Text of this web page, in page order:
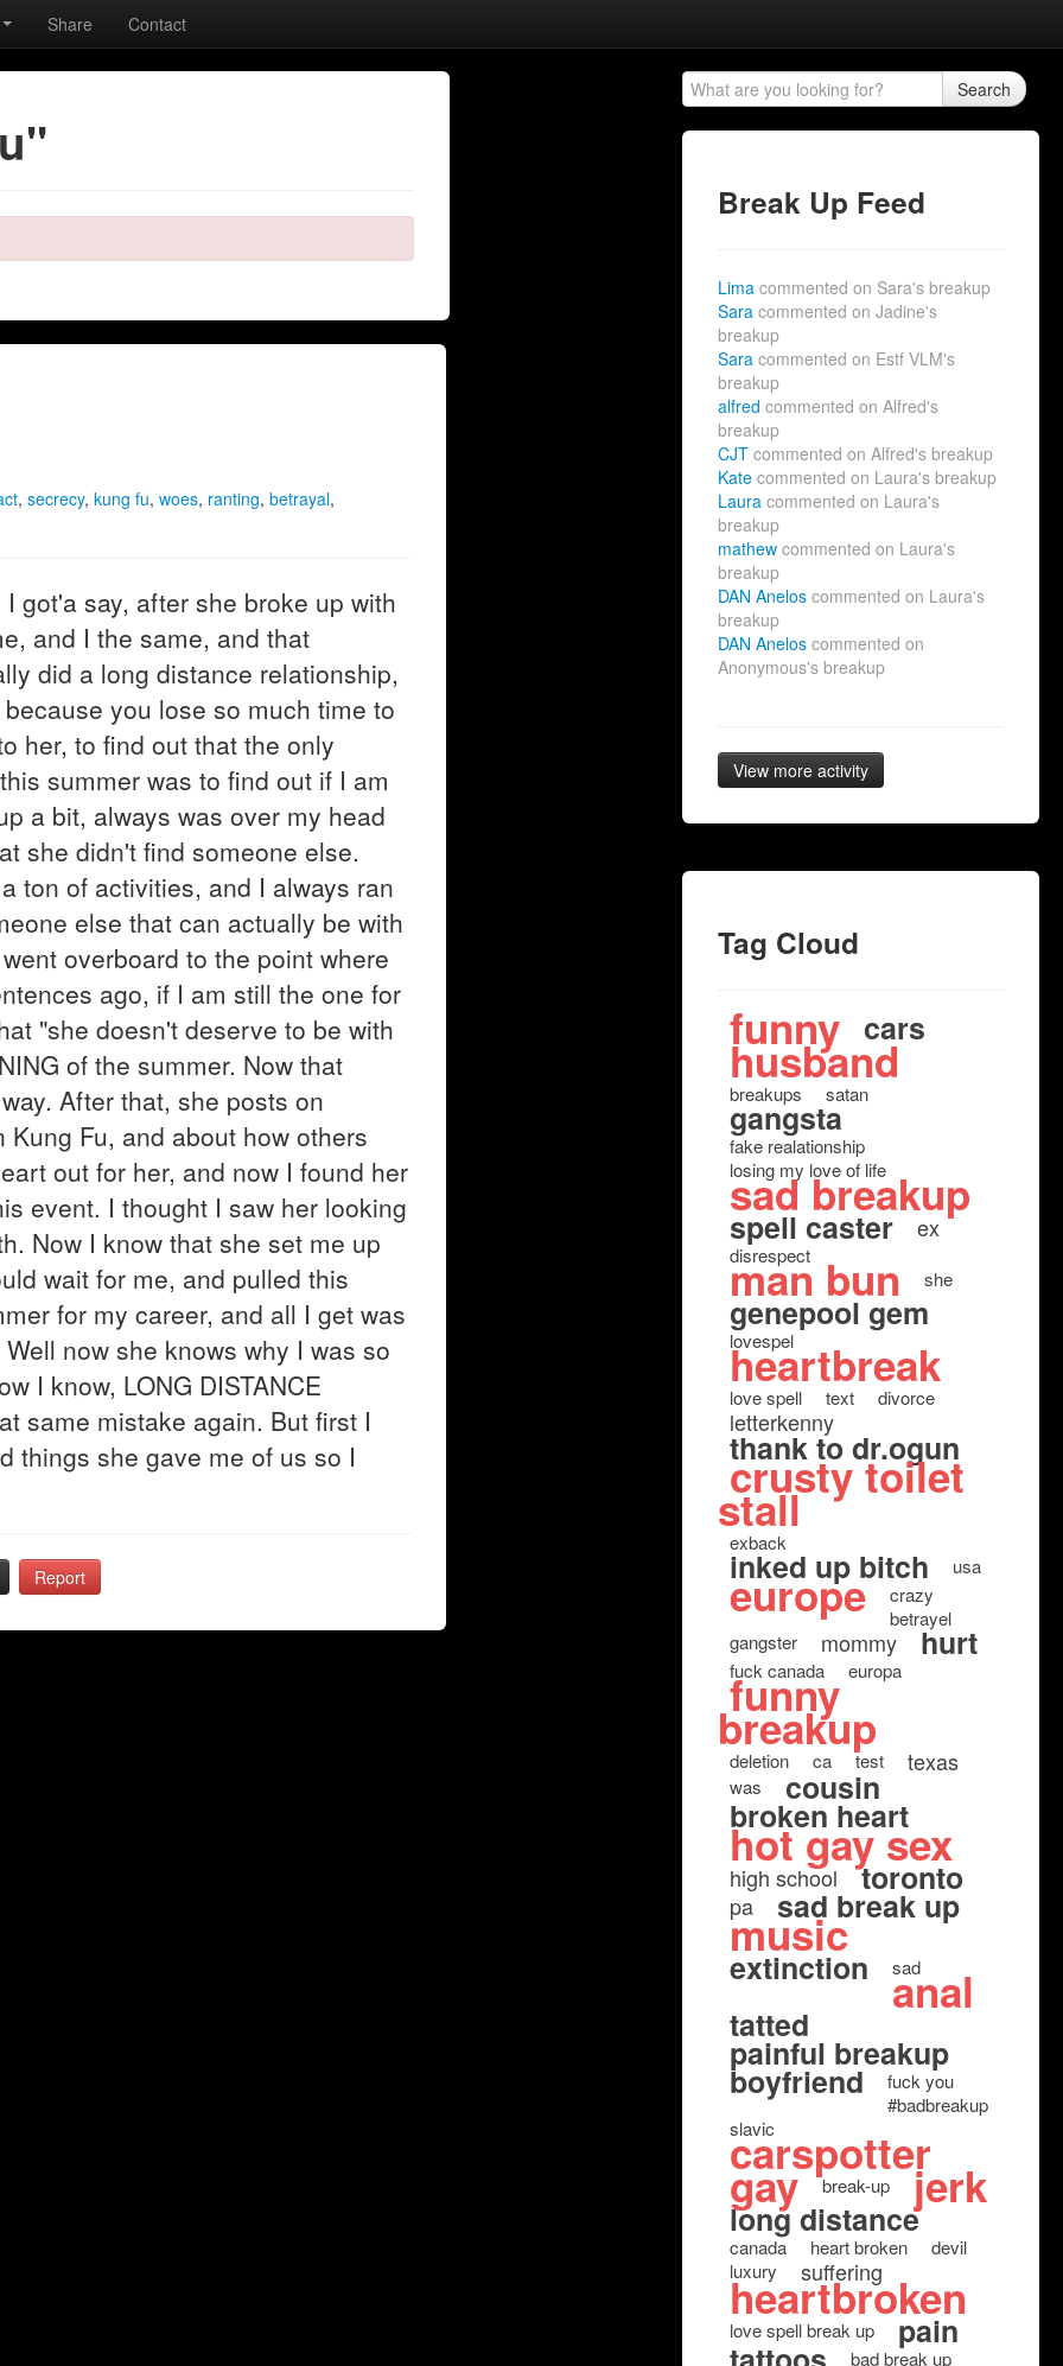
Share Contact
, secrecy, kung fu, woes, ranting, betrayal,
got'a say, after she broke up with
and I the same, and that
did a long distance relationship,
you lose so much time to
her, to find out that the only
summer was to find out if I am
a bit, always was over my head
she didn't find someone else.
ton of activities, and I always ran
else that can actually be with
overboard to the point where
ago, if I am still the one for
"she doesn't deserve to be with
of the summer. Now that
After that, she posts on
Fu, and about how others
out for her, and now I found her
event. I thought I saw her looking
Now I know that she set me up
wait for me, and pulled this
for my career, and all I get was
now she knows why I was so
I know, LONG DISTANCE
same mistake again. But first I
things she gave me of us so I
Report
Search
Break Up Feed
Limacommented on Sara's breakup
Saracommented on Jadine's
breakup
Saracommented on Estf VLM's
breakup
alfredcommented on Alfred's
breakup
CJTcommented on Alfred's breakup
Katecommented on Laura's breakup
Lauracommented on Laura's
breakup
mathewcommented on Laura's
breakup
DAN Aneloscommented on Laura's
breakup
DAN Aneloscommented on
Anonymous's breakup
View more activity
Tag Cloud
funny cars
husband
breakups satan
gangsta
fake realationship
losing my love of life
sad breakup
spell caster ex
disrespect
man bun she
genepool gem
lovespel
heartbreak
love spell text divorce
letterkenny
thank to dr.ogun
crusty toilet
stall
exback
inked up bitch usa
europe
crazy
betrayel
gangster
mommy hurt
fuck canada europa
funny
breakup
deletion ca test texas
was cousin
broken heart
hot gay sex
high school toronto
pa sad break up
music
extinction sad
anal
tatted
painful breakup
boyfriend
fuck you
#badbreakup
slavic
carspotter
gay break-up jerk
long distance
canada heart broken
devil
luxury
suffering
heartbroken
love spell break up pain
bad break up